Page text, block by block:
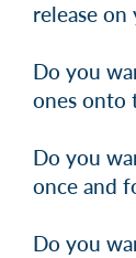
release
Do you
ones onto
Do you
once and
Do you